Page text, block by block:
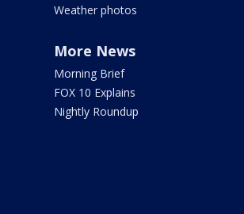
Weather photos
More News
Morning Brief
FOX 10 Explains
Nightly Roundup